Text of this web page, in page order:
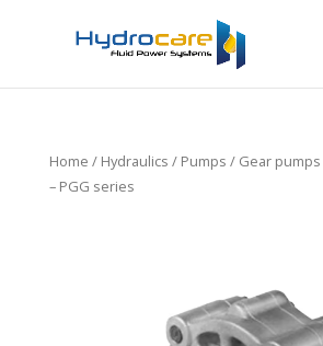
Home / Hydraulics / Pumps / Gear pumps
– PGG series